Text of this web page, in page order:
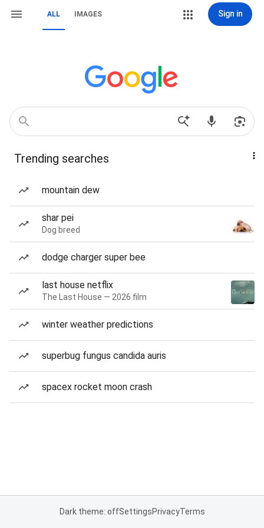
ALL IMAGES Sign in
Trending searches
mountain dew
shar pei
Dog breed
dodge charger super bee
last house netflix
The Last House — 2026 film
winter weather predictions
superbug fungus candida auris
spacex rocket moon crash
Dark theme: offSettingsPrivacyTerms